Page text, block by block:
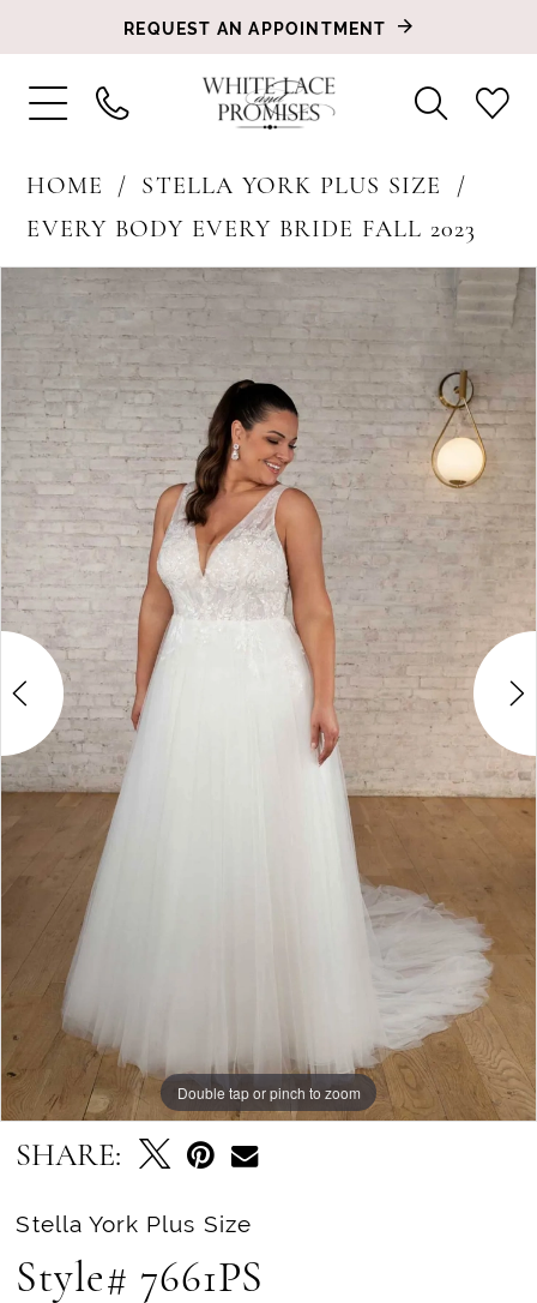
REQUEST AN APPOINTMENT
HOME
STELLA YORK PLUS SIZE
EVERY BODY EVERY BRIDE FALL 2023
Products
Views
Carousel
to
end
PAUSE AUTOPLAY
PREVIOUS SLIDE
NEXT SLIDE
Double tap or pinch to zoom
Double tap or pinch to zoom
SHARE:
Stella York Plus Size
Style# 7661PS